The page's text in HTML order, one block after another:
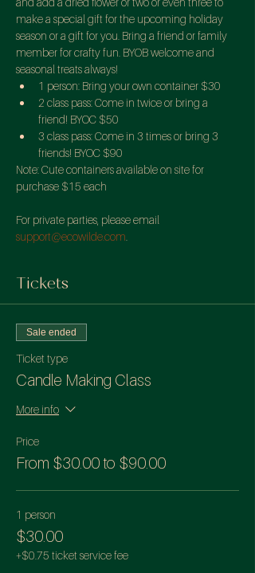
make a special gift for the upcoming holiday
season or a gift for you. Bring a friend or family
member for crafty fun. BYOB welcome and
seasonal treats always!
1 person: Bring your own container $30
2 class pass: Come in twice or bring a
friend! BYOC $50
3 class pass: Come in 3 times or bring 3
friends! BYOC $90
Note: Cute containers available on site for
purchase $15 each
For private parties, please email
support@ecowilde.com
Tickets
Sale ended
Ticket type
Candle Making Class
More info
Price
From $30.00 to $90.00
1 person
$30.00
+$0.75 ticket service fee